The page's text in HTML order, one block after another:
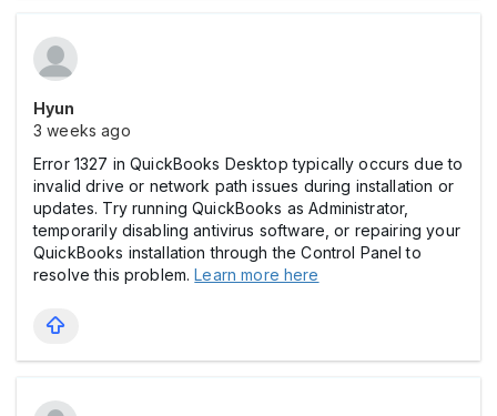
Hyun
3 weeks ago
Error 1327 in QuickBooks Desktop typically occurs due to
invalid drive or network path issues during installation or
updates. Try running QuickBooks as Administrator,
temporarily disabling antivirus software, or repairing your
QuickBooks installation through the Control Panel to
resolve this problem.Learn more here